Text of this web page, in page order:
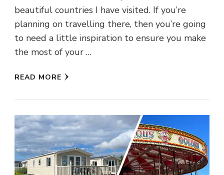
beautiful countries I have visited. If you’re
planning on travelling there, then you’re going
to need a little inspiration to ensure you make
the most of your …
READ MORE